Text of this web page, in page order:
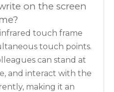
on the screen
touch frame
touch points.
can stand at
and interact with the
making it an